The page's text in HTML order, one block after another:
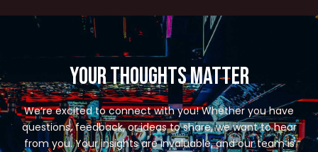
Your Thoughts Matter
We’re excited to connect with you! Whether you have
questions, feedback, or ideas to share, we want to hear
from you. Your insights are invaluable, and our team is